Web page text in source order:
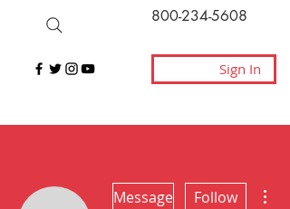
800-234-5608
Sign In
Message Follow